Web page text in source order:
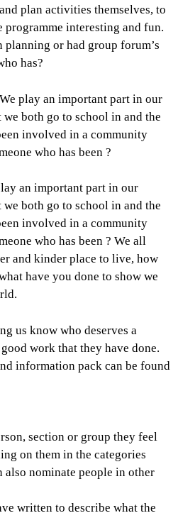
plan activities themselves, to
programme interesting and fun.
or had group forum’s
has?
play an important part in our
both go to school in and the
involved in a community
who has been ?
an important part in our
both go to school in and the
involved in a community
who has been ? We all
and kinder place to live, how
have you done to show we
us know who deserves a
work that they have done.
information pack can be found
section or group they feel
on them in the categories
nominate people in other
written to describe what the